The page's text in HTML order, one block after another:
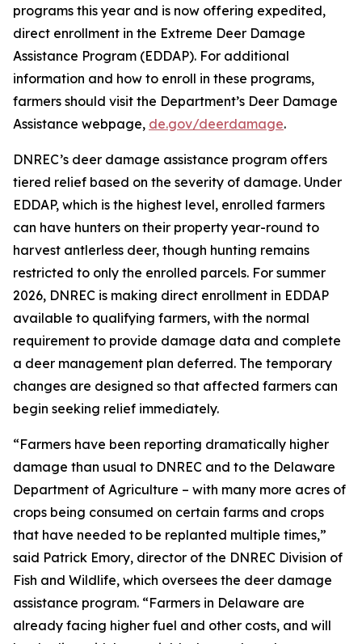
programs this year and is now offering expedited,
direct enrollment in the Extreme Deer Damage
Assistance Program (EDDAP). For additional
information and how to enroll in these programs,
farmers should visit the Department’s Deer Damage
Assistance webpage, de.gov/deerdamage.
DNREC’s deer damage assistance program offers
tiered relief based on the severity of damage. Under
EDDAP, which is the highest level, enrolled farmers
can have hunters on their property year-round to
harvest antlerless deer, though hunting remains
restricted to only the enrolled parcels. For summer
2026, DNREC is making direct enrollment in EDDAP
available to qualifying farmers, with the normal
requirement to provide damage data and complete
a deer management plan deferred. The temporary
changes are designed so that affected farmers can
begin seeking relief immediately.
“Farmers have been reporting dramatically higher
damage than usual to DNREC and to the Delaware
Department of Agriculture – with many more acres of
crops being consumed on certain farms and crops
that have needed to be replanted multiple times,”
said Patrick Emory, director of the DNREC Division of
Fish and Wildlife, which oversees the deer damage
assistance program. “Farmers in Delaware are
already facing higher fuel and other costs, and will